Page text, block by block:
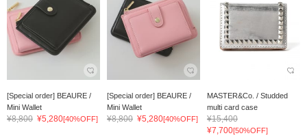
[Special order] BEAURE /
Mini Wallet
¥8,800 ¥5,280[40%OFF]
[Special order] BEAURE /
Mini Wallet
¥8,800 ¥5,280[40%OFF]
MASTER&Co. / Studded
multi card case
¥15,400
¥7,700[50%OFF]